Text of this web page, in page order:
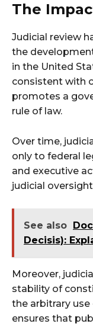
The
Judicial review
the
in the United
consistent with
promotes a
rule of law.
Over time,
only to federal
and executive
judicial
See also
Decisis):
Moreover,
stability of
the arbitrary
ensures that